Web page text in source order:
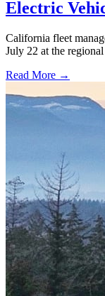
Electric
California fleet
July 22 at the
Read More →